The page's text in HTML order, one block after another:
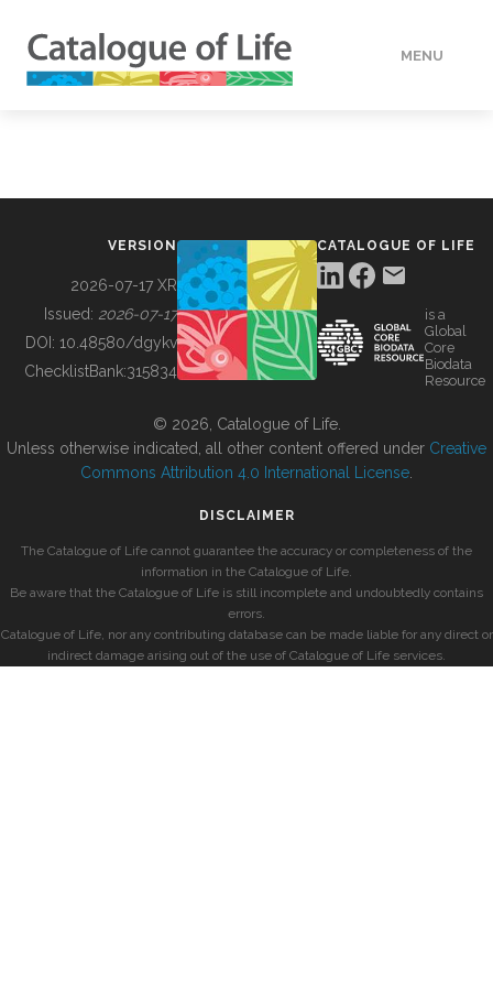
MENU
BUILDING COL
VERSION
2026-07-17 XR
Issued: 2026-07-17
DOI: 10.48580/dgykv
ChecklistBank:315834
CATALOGUE OF LIFE
is a
Global
Core
Biodata
Resource
© 2026, Catalogue of Life.
Unless otherwise indicated, all other content offered under Creative
Commons Attribution 4.0 International License
DISCLAIMER
The Catalogue of Life cannot guarantee the accuracy or completeness of the
information in the Catalogue of Life.
Be aware that the Catalogue of Life is still incomplete and undoubtedly contains
errors.
Catalogue of Life, nor any contributing database can be made liable for any direct or
indirect damage arising out of the use of Catalogue of Life services.